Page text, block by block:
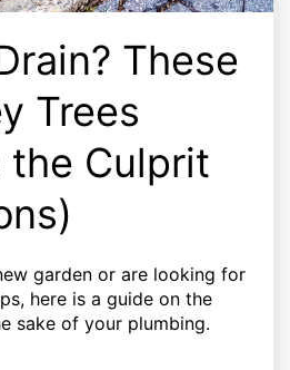
These
Trees
the Culprit
garden or are looking for
here is a guide on the
sake of your plumbing.